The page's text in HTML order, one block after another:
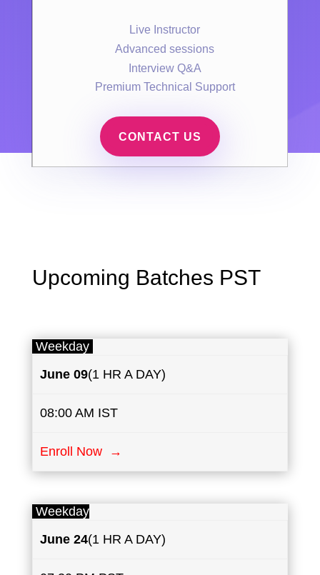
Live Instructor
Advanced sessions
Interview Q&A
Premium Technical Support
CONTACT US
Upcoming Batches PST
Weekday
June ​​09(1 HR A DAY)
08:00 AM IST
Enroll Now →
Weekday
June 24(1 HR A DAY)